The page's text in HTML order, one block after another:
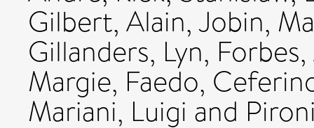
Gilbert, Alain,Jobin,
Gillanders, Lyn,
Margie, Faedo,
Mariani, Luigi and